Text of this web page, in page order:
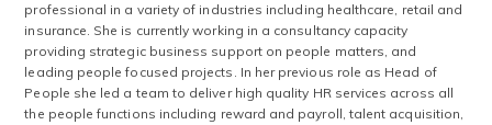
professional in a variety of industries including healthcare, retail and
insurance. She is currently working in a consultancy capacity
providing strategic business support on people matters, and
leading people focused projects. In her previous role as Head of
People she led a team to deliver high quality HR services across all
the people functions including reward and payroll, talent acquisition,